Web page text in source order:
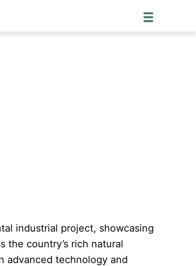
industrial project, showcasing
the country’s rich natural
advanced technology and